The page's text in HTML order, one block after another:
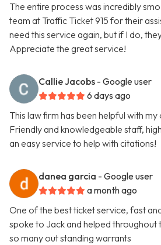
The entire process was incredibly
team at Traffic Ticket 915 for their
need this service again, but if I do,
Appreciate the great service!
Callie Jacobs - Google user
6 days ago
This law firm has been helpful with
Friendly and knowledgeable staff,
an easy service to help with citations!
danea garcia - Google user
a month ago
One of the best ticket service, fast
spoke to Jack and helped throughout
so many out standing warrants